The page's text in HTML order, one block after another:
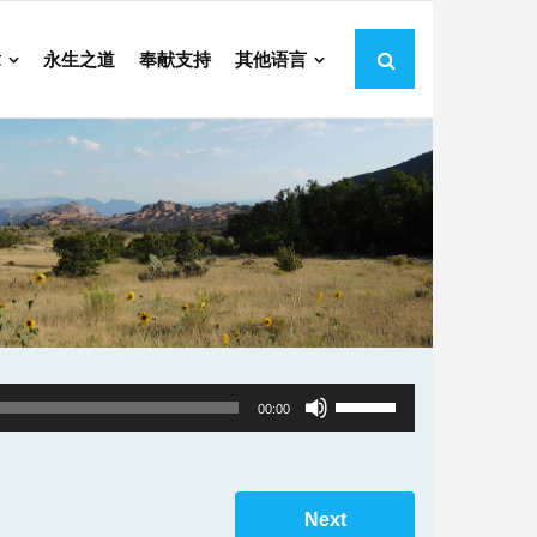
永生之道 奉献支持 其他语言
00:00
Use
Up/Down
to
Next